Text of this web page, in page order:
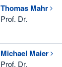
Thomas Mahr
Prof. Dr.
Michael Maier
Prof. Dr.